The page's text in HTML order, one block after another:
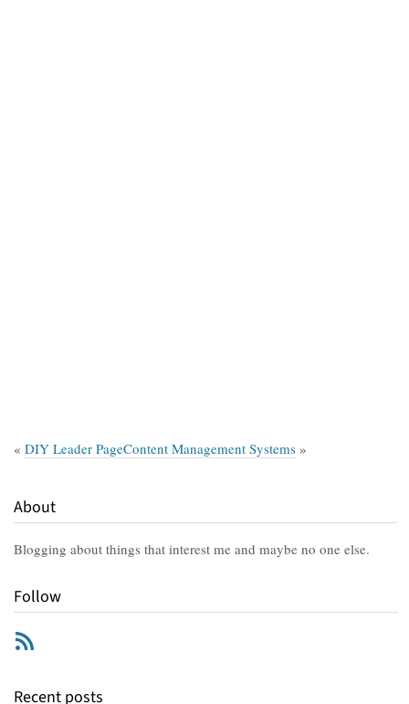
« DIY Leader PageContent Management Systems »
About
Blogging about things that interest me and maybe no one else.
Follow
Recent posts